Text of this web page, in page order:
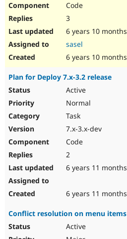
Code
3
6 years 10 months
sasel
6 years 10 months
Plan for Deploy 7.x-3.2 release
Active
Normal
Task
7.x-3.x-dev
Code
2
6 years 11 months
6 years 11 months
Conflict resolution on menu items
Active